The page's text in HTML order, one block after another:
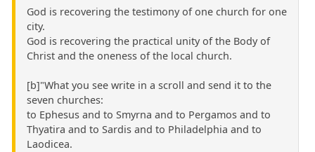
God is recovering the testimony of one church for one
city.
God is recovering the practical unity of the Body of
Christ and the oneness of the local church.
[b]"What you see write in a scroll and send it to the
seven churches:
to Ephesus and to Smyrna and to Pergamos and to
Thyatira and to Sardis and to Philadelphia and to
Laodicea.